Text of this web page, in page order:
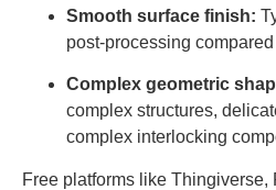
Smooth surface finish:
post-processing
Complex geometric
complex structures,
complex interlocking
Free platforms like Thingiverse,